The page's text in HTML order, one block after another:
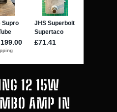
12 15W
AMP IN